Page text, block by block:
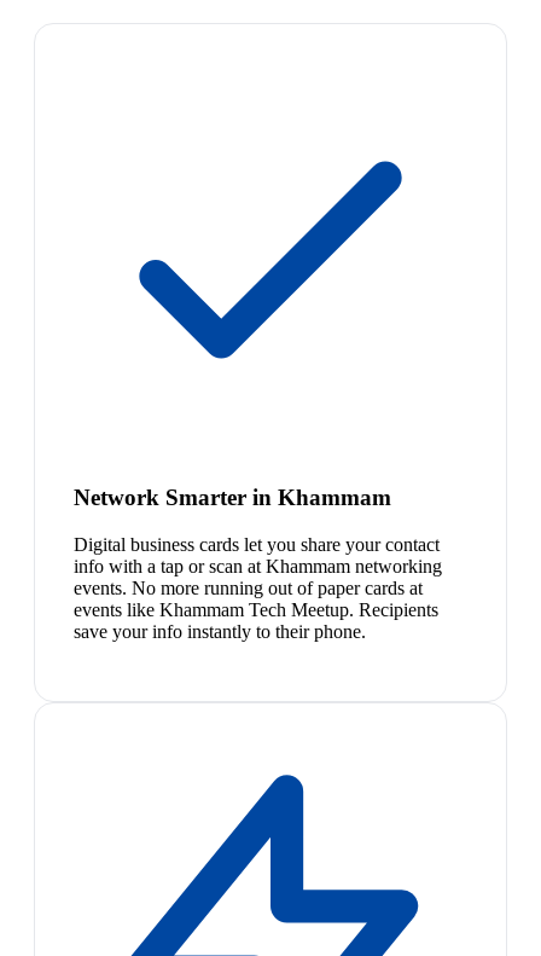
Network Smarter in Khammam
Digital business cards let you share your contact
info with a tap or scan at Khammam networking
events. No more running out of paper cards at
events like Khammam Tech Meetup. Recipients
save your info instantly to their phone.